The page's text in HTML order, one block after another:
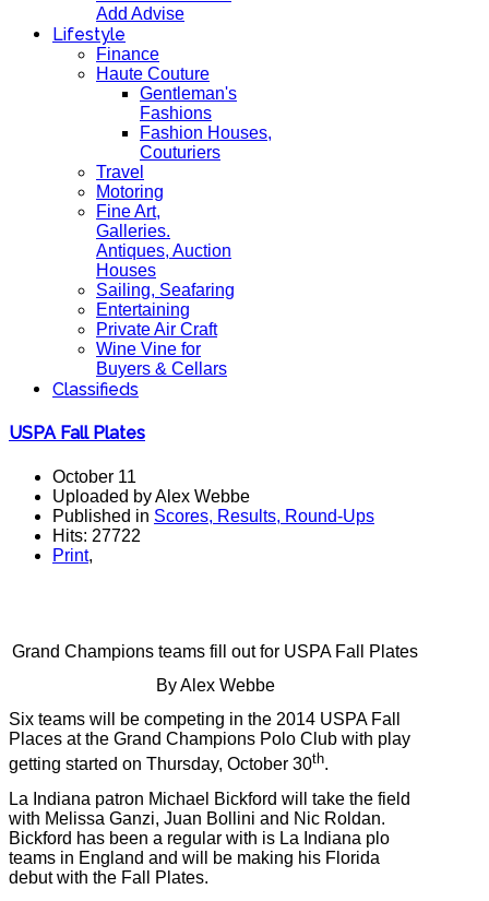
Add Advise
Lifestyle
Finance
Haute Couture
Gentleman's
Fashions
Fashion Houses,
Couturiers
Travel
Motoring
Fine Art,
Galleries.
Antiques, Auction
Houses
Sailing, Seafaring
Entertaining
Private Air Craft
Wine Vine for
Buyers & Cellars
Classifieds
USPA Fall Plates
October 11
Uploaded by Alex Webbe
Published in Scores, Results, Round-Ups
Hits: 27722
Print,
Grand Champions teams fill out for USPA Fall Plates
By Alex Webbe
Six teams will be competing in the 2014 USPA Fall
Places at the Grand Champions Polo Club with play
getting started on Thursday, October 30th.
La Indiana patron Michael Bickford will take the field
with Melissa Ganzi, Juan Bollini and Nic Roldan.
Bickford has been a regular with is La Indiana plo
teams in England and will be making his Florida
debut with the Fall Plates.